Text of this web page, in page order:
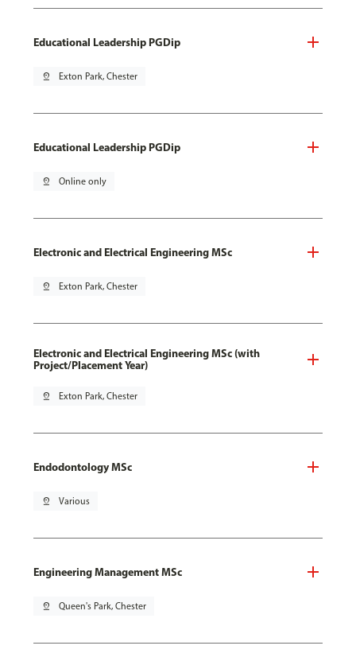
Educational Leadership PGDip
pin_drop Exton Park, Chester
Educational Leadership PGDip
pin_drop Online only
Electronic and Electrical Engineering MSc
pin_drop Exton Park, Chester
Electronic and Electrical Engineering MSc (with
Project/Placement Year)
pin_drop Exton Park, Chester
Endodontology MSc
pin_drop Various
Engineering Management MSc
pin_drop Queen's Park, Chester